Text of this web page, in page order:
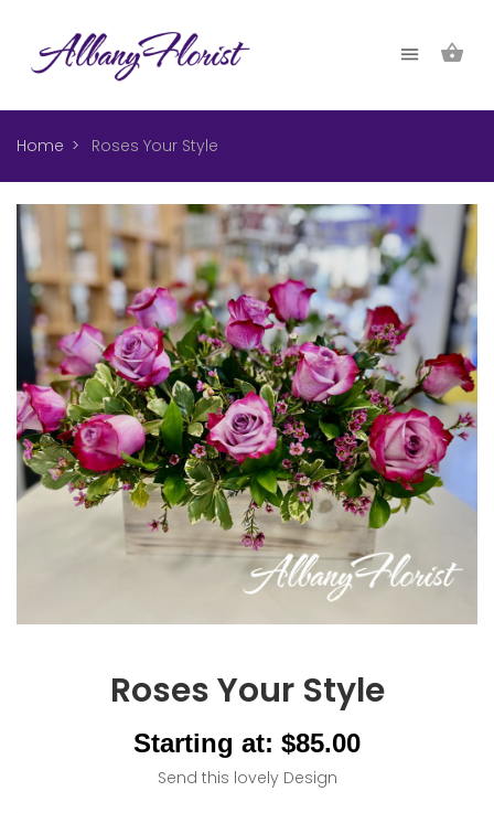
Home Roses Your Style
Roses Your Style
Starting at: $85.00
Send this lovely Design